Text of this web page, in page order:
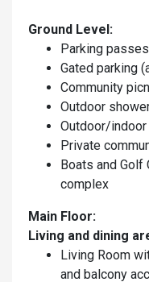
Ground Level:
Parking
Gated parking
Community
Outdoor
Outdoor/
Private
Boats and
complex
Main Floor:
Living and dining
Living Room
and balcony